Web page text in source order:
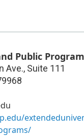
Public
Ave., Suite 111